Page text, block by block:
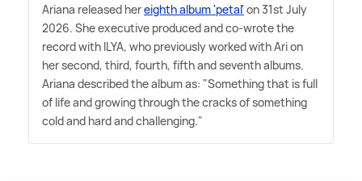
Ariana released hereighth album 'petal' on 31st July
2026. She executive produced and co-wrote the
record with ILYA, who previously worked with Ari on
her second, third, fourth, fifth and seventh albums.
Ariana described the album as: "Something that is full
of life and growing through the cracks of something
cold and hard and challenging."